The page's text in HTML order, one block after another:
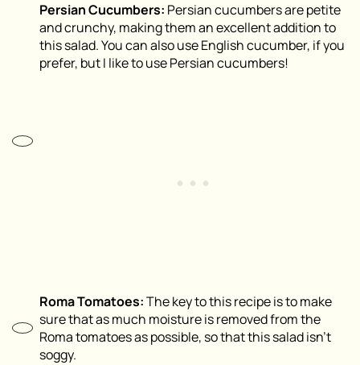
Persian Cucumbers: Persian cucumbers are petite
and crunchy, making them an excellent addition to
this salad. You can also use English cucumber, if you
prefer, but I like to use Persian cucumbers!
Roma Tomatoes:The key to this recipe is to make
sure that as much moisture is removed from the
Roma tomatoes as possible, so that this salad isn’t
soggy.